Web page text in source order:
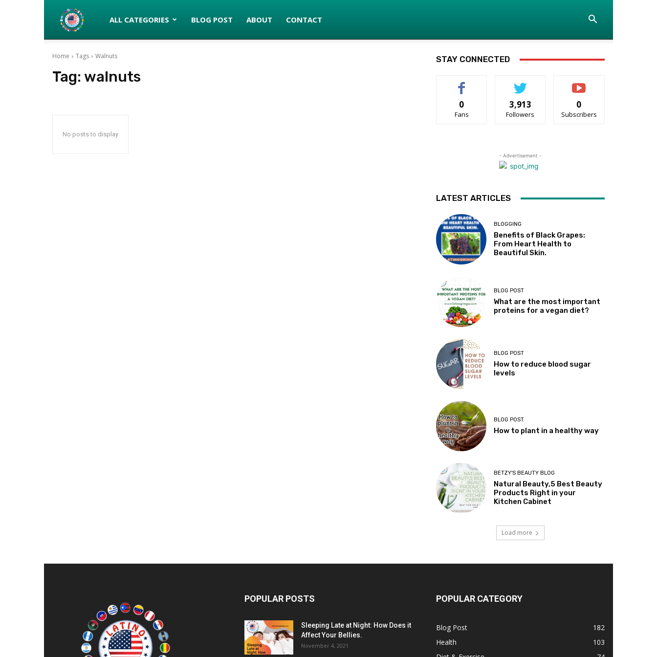
Latinos
turned
ALL CATEGORIES BLOG POST ABOUT CONTACT
Home Tags Walnuts
Tag: walnuts
No posts to display
STAY CONNECTED
0
Fans
3,913
Followers
0
Subscribers
- Advertisement -
LATEST ARTICLES
BLOGGING
Benefits of Black Grapes:
From Heart Health to
Beautiful Skin.
BLOG POST
What are the most important
proteins for a vegan diet?
BLOG POST
How to reduce blood sugar
levels
BLOG POST
How to plant in a healthy way
BETZY'S BEAUTY BLOG
Natural Beauty,5 Best Beauty
Products Right in your
Kitchen Cabinet
Load more
POPULAR POSTS
Sleeping Late at Night: How Does it
Affect Your Bellies.
November 4, 2021
POPULAR CATEGORY
Blog Post
182
Health
103